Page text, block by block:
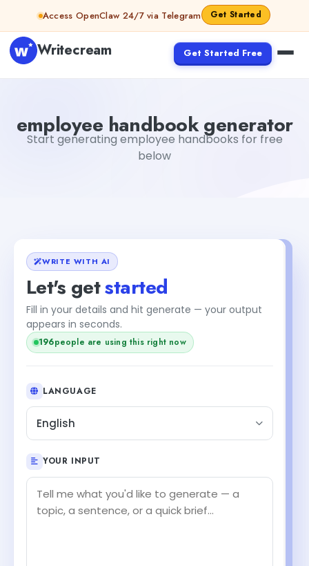
Skip to contentAccess OpenClaw 24/7 via Telegram Get Started
Writecream Get Started Free
employee handbook generator
Start generating employee handbooks for free
below
WRITE WITH AI
Let's getstarted
Fill in your details and hit generate — your output
appears in seconds.
195people are using this right now
LANGUAGE
English
YOUR INPUT